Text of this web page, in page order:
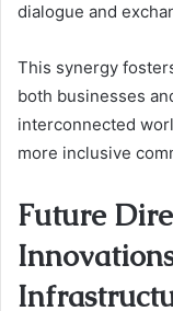
dialogue and
This synergy
both businesses
interconnected
more inclusive
Future